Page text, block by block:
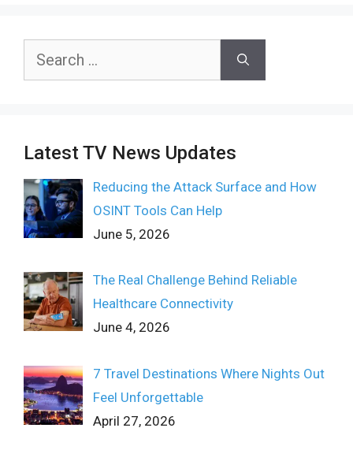
Search
Latest TV News Updates
Reducing the Attack Surface and How
OSINT Tools Can Help
June 5, 2026
The Real Challenge Behind Reliable
Healthcare Connectivity
June 4, 2026
7 Travel Destinations Where Nights Out
Feel Unforgettable
April 27, 2026